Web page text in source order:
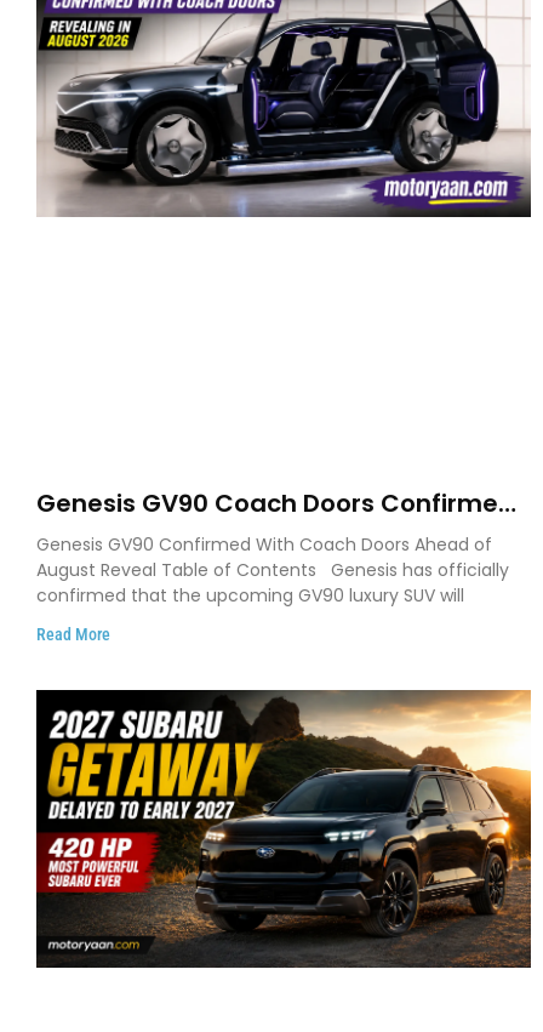
Genesis GV90 Coach Doors Confirmed
as Luxury EV Heads for August Reveal
Genesis GV90 Confirmed With Coach Doors Ahead of
August Reveal Table of Contents Genesis has officially
confirmed that the upcoming GV90 luxury SUV will
Read More